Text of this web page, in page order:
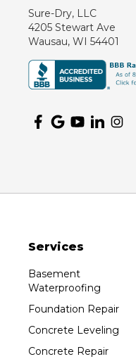
Medford
Milladore
Mosinee
Ogema
Plover
Port Edwards
Prentice
Rib Lake
Rothschild
Rudolph
Sure-Dry, LLC
4205 Stewart Ave
Wausau, WI 54401
Services
Basement
Waterproofing
Foundation Repair
Concrete Leveling
Concrete Repair